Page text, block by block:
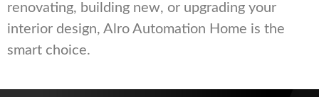
renovating, building new, or upgrading your
interior design, Alro Automation Home is the
smart choice.